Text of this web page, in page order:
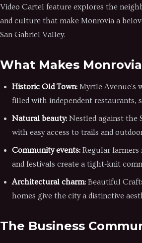
Video Cartel feature explores the
and culture that make Monrovia a
San Gabriel Valley.
What Makes
Historic Old Town: Myrtle Avenue's
filled with independent restaurants,
Natural beauty: Nestled against the
with easy access to trails and
Community events: Regular farmers
and festivals create a tight-knit
Architectural charm: Beautiful
homes give the city a distinctive
The Business